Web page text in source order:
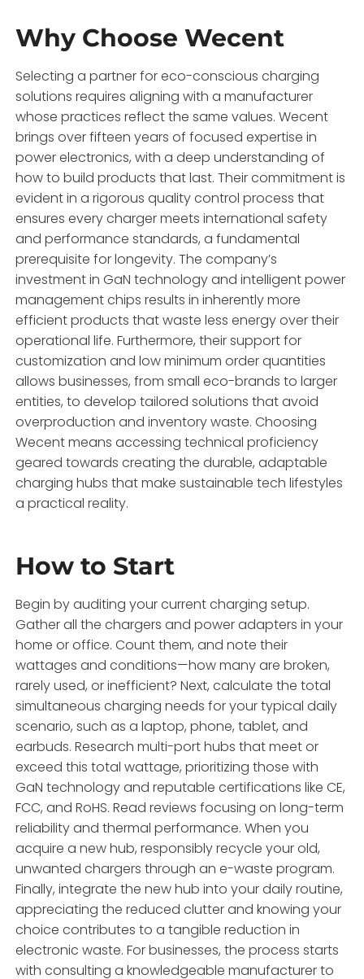
Why Choose Wecent
Selecting a partner for eco-conscious charging
solutions requires aligning with a manufacturer
whose practices reflect the same values. Wecent
brings over fifteen years of focused expertise in
power electronics, with a deep understanding of
how to build products that last. Their commitment is
evident in a rigorous quality control process that
ensures every charger meets international safety
and performance standards, a fundamental
prerequisite for longevity. The company’s
investment in GaN technology and intelligent power
management chips results in inherently more
efficient products that waste less energy over their
operational life. Furthermore, their support for
customization and low minimum order quantities
allows businesses, from small eco-brands to larger
entities, to develop tailored solutions that avoid
overproduction and inventory waste. Choosing
Wecent means accessing technical proficiency
geared towards creating the durable, adaptable
charging hubs that make sustainable tech lifestyles
a practical reality.
How to Start
Begin by auditing your current charging setup.
Gather all the chargers and power adapters in your
home or office. Count them, and note their
wattages and conditions—how many are broken,
rarely used, or inefficient? Next, calculate the total
simultaneous charging needs for your typical daily
scenario, such as a laptop, phone, tablet, and
earbuds. Research multi-port hubs that meet or
exceed this total wattage, prioritizing those with
GaN technology and reputable certifications like CE,
FCC, and RoHS. Read reviews focusing on long-term
reliability and thermal performance. When you
acquire a new hub, responsibly recycle your old,
unwanted chargers through an e-waste program.
Finally, integrate the new hub into your daily routine,
appreciating the reduced clutter and knowing your
choice contributes to a tangible reduction in
electronic waste. For businesses, the process starts
with consulting a knowledgeable manufacturer to